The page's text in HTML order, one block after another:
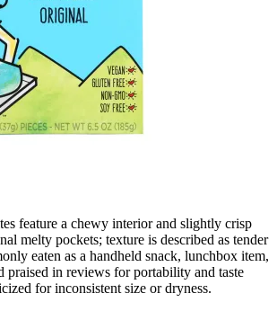
feature a chewy interior and slightly crisp
melty pockets; texture is described as tender
eaten as a handheld snack, lunchbox item,
praised in reviews for portability and taste
for inconsistent size or dryness.